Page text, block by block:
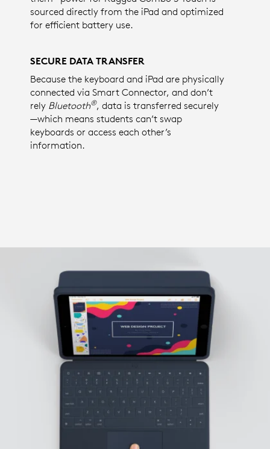
sourced directly from the iPad and optimized
for efficient battery use.
SECURE DATA TRANSFER
Because the keyboard and iPad are physically
connected via Smart Connector, and don’t
rely Bluetooth®, data is transferred securely
—which means students can’t swap
keyboards or access each other’s
information.